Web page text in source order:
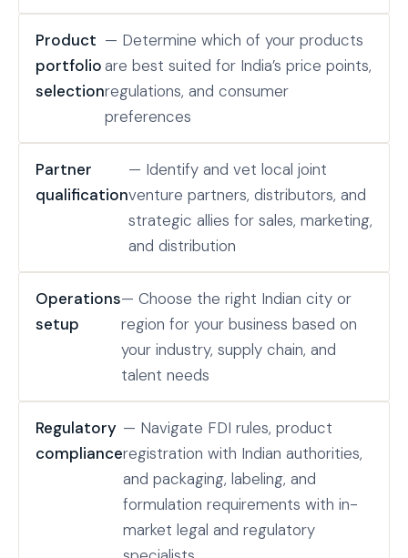
Product
portfolio
selection
— Determine which of your products
are best suited for India’s price points,
regulations, and consumer
preferences
Partner
qualification
— Identify and vet local joint
venture partners, distributors, and
strategic allies for sales, marketing,
and distribution
Operations
setup
— Choose the right Indian city or
region for your business based on
your industry, supply chain, and
talent needs
Regulatory
compliance
— Navigate FDI rules, product
registration with Indian authorities,
and packaging, labeling, and
formulation requirements with in-
market legal and regulatory